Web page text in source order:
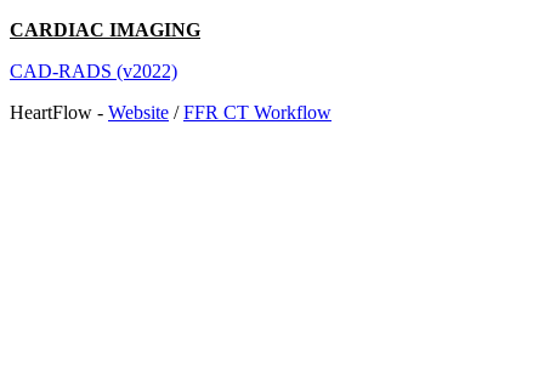
CARDIAC IMAGING
CAD-RADS (v2022)
HeartFlow - Website /FFR CT Workflow